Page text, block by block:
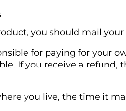
you should mail
for paying for your
If you receive a
you live, the time it